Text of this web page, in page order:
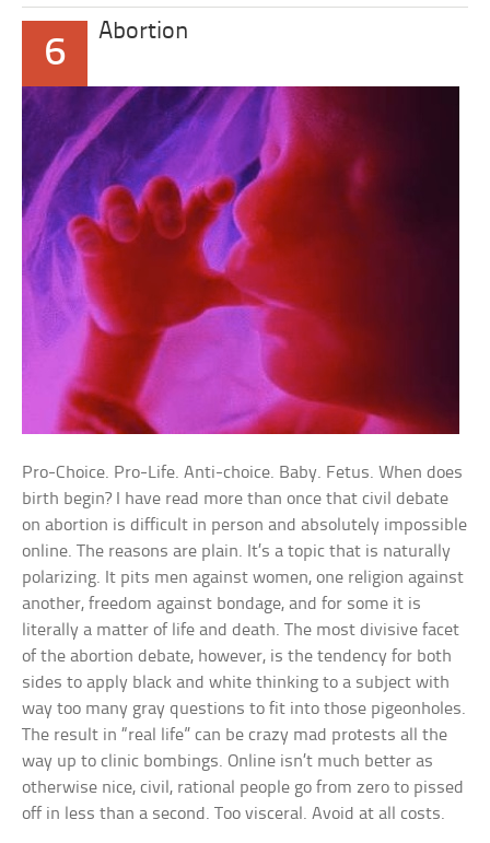
6
Abortion
Pro-Choice. Pro-Life. Anti-choice. Baby. Fetus. When does
birth begin? I have read more than once that civil debate
on abortion is difficult in person and absolutely impossible
online. The reasons are plain. It’s a topic that is naturally
polarizing. It pits men against women, one religion against
another, freedom against bondage, and for some it is
literally a matter of life and death. The most divisive facet
of the abortion debate, however, is the tendency for both
sides to apply black and white thinking to a subject with
way too many gray questions to fit into those pigeonholes.
The result in “real life” can be crazy mad protests all the
way up to clinic bombings. Online isn’t much better as
otherwise nice, civil, rational people go from zero to pissed
off in less than a second. Too visceral. Avoid at all costs.